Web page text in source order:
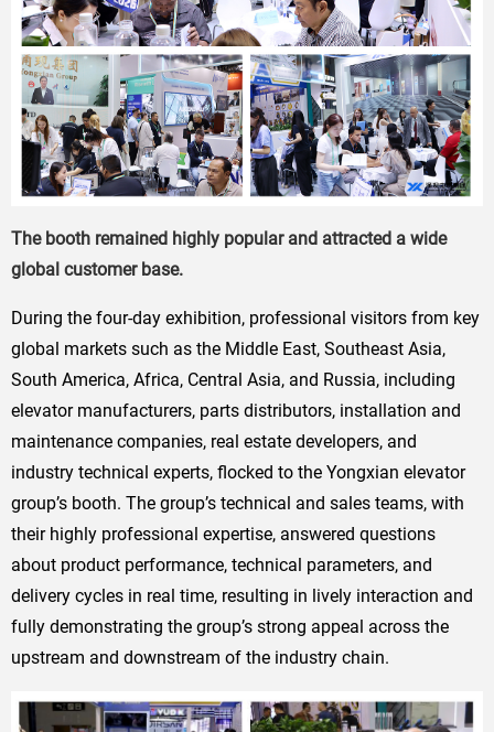
The booth remained highly popular and attracted a wide
global customer base.
During the four-day exhibition, professional visitors from key
global markets such as the Middle East, Southeast Asia,
South America, Africa, Central Asia, and Russia, including
elevator manufacturers, parts distributors, installation and
maintenance companies, real estate developers, and
industry technical experts, flocked to the Yongxian elevator
group’s booth. The group’s technical and sales teams, with
their highly professional expertise, answered questions
about product performance, technical parameters, and
delivery cycles in real time, resulting in lively interaction and
fully demonstrating the group’s strong appeal across the
upstream and downstream of the industry chain.